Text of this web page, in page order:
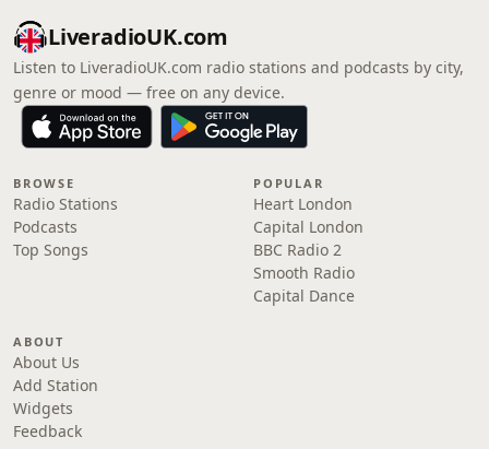
LiveradioUK.com
Listen to LiveradioUK.com radio stations and podcasts by city,
genre or mood — free on any device.
BROWSE
Radio Stations
Podcasts
Top Songs
POPULAR
Heart London
Capital London
BBC Radio 2
Smooth Radio
Capital Dance
ABOUT
About Us
Add Station
Widgets
Feedback